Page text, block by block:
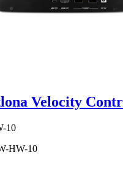
Velocity
10
HW-10